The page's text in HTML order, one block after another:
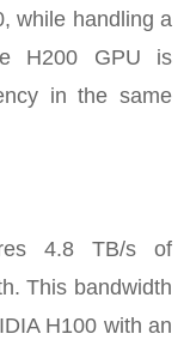
while handling a
H200 GPU is
in the same
4.8 TB/s of
This bandwidth
H100 with an